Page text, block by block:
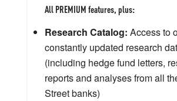
All PREMIUM features, plus:
Research Catalog: Access to
constantly updated research
(including hedge fund letters,
reports and analyses from all
Street banks)